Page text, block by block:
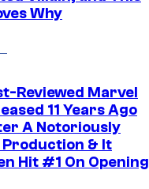
Why
Reviewed Marvel
11 Years Ago
A Notoriously
& It
Hit #1 On Opening